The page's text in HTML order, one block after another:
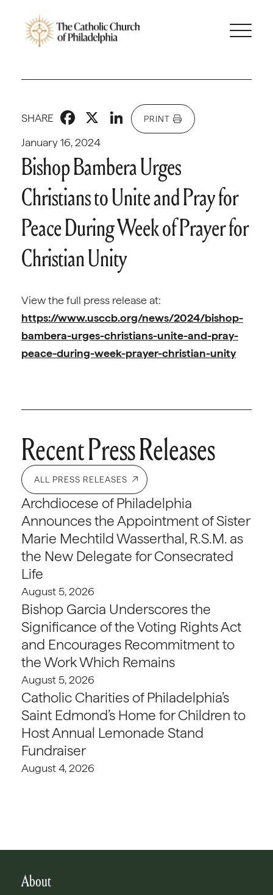
January 16, 2024
SHARE Facebook
X LinkedIn
PRINT
Bishop Bambera Urges
Christians to Unite and Pray for
Peace During Week of Prayer for
Christian Unity
View the full press release at:
https://www.usccb.org/news/2024/bishop-
bambera-urges-christians-unite-and-pray-
peace-during-week-prayer-christian-unity
Recent Press Releases
ALL PRESS RELEASES
Archdiocese of Philadelphia
Announces the Appointment of Sister
Marie Mechtild Wasserthal, R.S.M. as
the New Delegate for Consecrated
Life
August 5, 2026
Bishop Garcia Underscores the
Significance of the Voting Rights Act
and Encourages Recommitment to
the Work Which Remains
August 5, 2026
Catholic Charities of Philadelphia’s
Saint Edmond’s Home for Children to
Host Annual Lemonade Stand
Fundraiser
August 4, 2026
About